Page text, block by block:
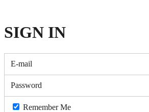
SIGN IN
E-mail
Password
Remember Me